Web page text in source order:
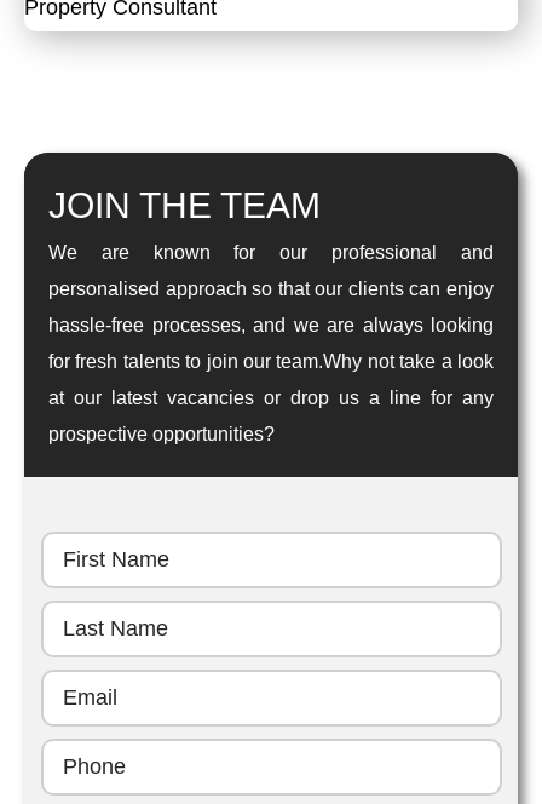
Property Consultant
JOIN THE TEAM
We are known for our professional and
personalised approach so that our clients can enjoy
hassle-free processes, and we are always looking
for fresh talents to join our team.Why not take a look
at our latest vacancies or drop us a line for any
prospective opportunities?